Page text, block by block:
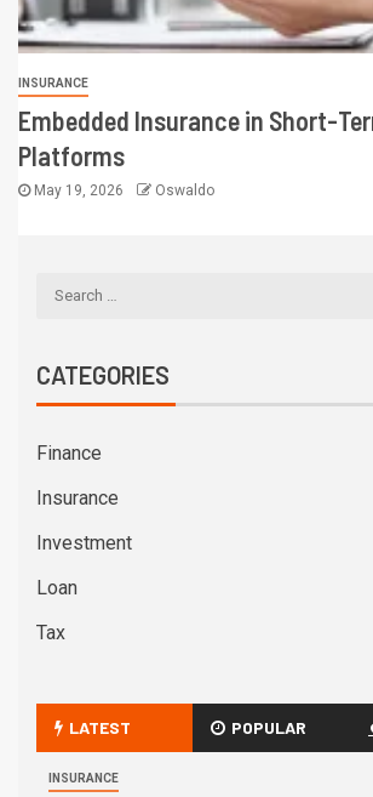
INSURANCE
Embedded Insurance in Short-
Platforms
May 19, 2026 Oswaldo
CATEGORIES
Finance
Insurance
Investment
Loan
Tax
LATEST POPULAR
INSURANCE